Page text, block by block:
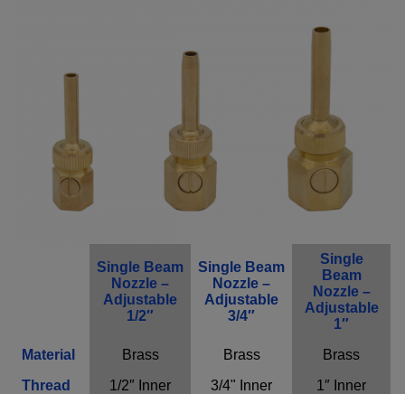
Single Beam
Nozzle –
Adjustable
1/2″
Single Beam
Nozzle –
Adjustable
3/4″
Single
Beam
Nozzle –
Adjustable
1″
Material
Brass Brass
Brass
Thread
1/2″ Inner 3/4" Inner
1″ Inner